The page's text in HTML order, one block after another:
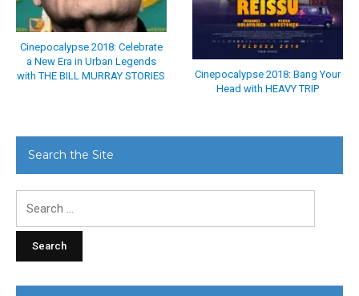
Cinepocalypse 2018: Celebrate
a New Era in Urban Legends
with THE BILL MURRAY STORIES
Cinepocalypse 2018: Bang Your
Head with HEAVY TRIP
Search the Site